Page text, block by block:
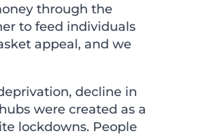
through the
to feed individuals
appeal, and we
decline in
were created as a
lockdowns. People